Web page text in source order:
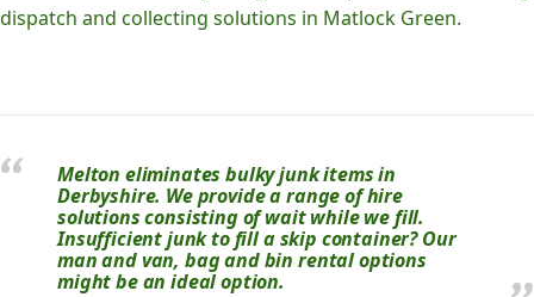
dispatch and collecting solutions in Matlock Green.
Melton eliminates bulky junk items in
Derbyshire. We provide a range of hire
solutions consisting of wait while we fill.
Insufficient junk to fill a skip container? Our
man and van, bag and bin rental options
might be an ideal option.